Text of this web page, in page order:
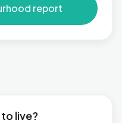
report
to live?